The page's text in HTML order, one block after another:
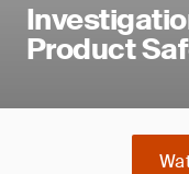
Product